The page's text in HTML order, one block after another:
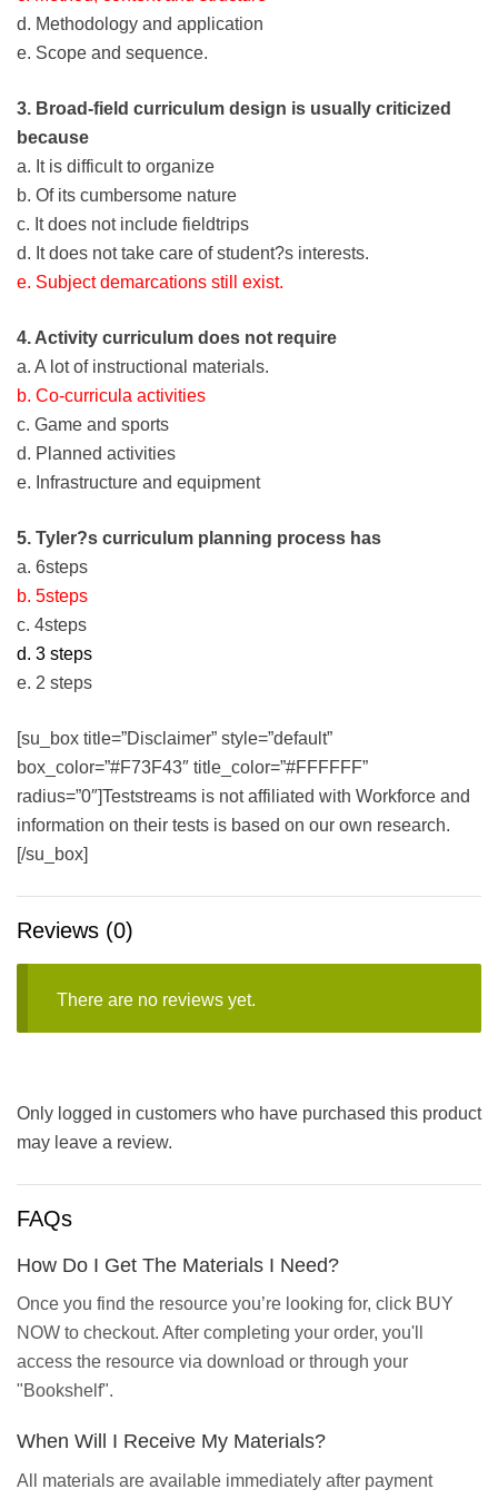
d. Methodology and application
e. Scope and sequence.
3. Broad-field curriculum design is usually criticized
because
a. It is difficult to organize
b. Of its cumbersome nature
c. It does not include fieldtrips
d. It does not take care of student?s interests.
e. Subject demarcations still exist.
4. Activity curriculum does not require
a. A lot of instructional materials.
b. Co-curricula activities
c. Game and sports
d. Planned activities
e. Infrastructure and equipment
5. Tyler?s curriculum planning process has
a. 6steps
b. 5steps
c. 4steps
d. 3 steps
e. 2 steps
[su_box title=”Disclaimer” style=”default”
box_color=”#F73F43″ title_color=”#FFFFFF”
radius=”0″]Teststreams is not affiliated with Workforce and
information on their tests is based on our own research.
[/su_box]
Reviews (0)
There are no reviews yet.
Only logged in customers who have purchased this product
may leave a review.
FAQs
How Do I Get The Materials I Need?
Once you find the resource you’re looking for, click BUY
NOW to checkout. After completing your order, you'll
access the resource via download or through your
"Bookshelf".
When Will I Receive My Materials?
All materials are available immediately after payment